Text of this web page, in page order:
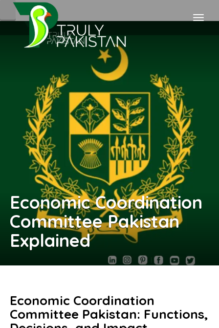
Economic Coordination
Committee Pakistan
Explained
Economic Coordination
Committee Pakistan: Functions,